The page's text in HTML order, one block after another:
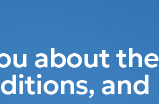
about the
and